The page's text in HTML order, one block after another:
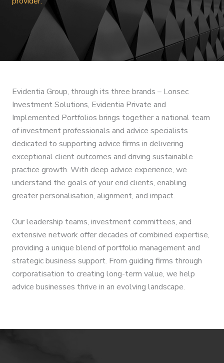
Evidentia Group, through its three brands – Lonsec
Investment Solutions, Evidentia Private and
Implemented Portfolios brings together a national team
of investment professionals and advice specialists
dedicated to supporting advice firms in delivering
exceptional client outcomes and driving sustainable
practice growth. With deep advice experience, we
understand the goals of your end clients, enabling
greater personalisation, alignment, and impact.
Our leadership teams, investment committees, and
extensive network offer decades of combined expertise,
providing a unique blend of portfolio management and
strategic business support. From guiding firms through
corporatisation to creating long-term value, we help
advice businesses thrive in an evolving landscape.